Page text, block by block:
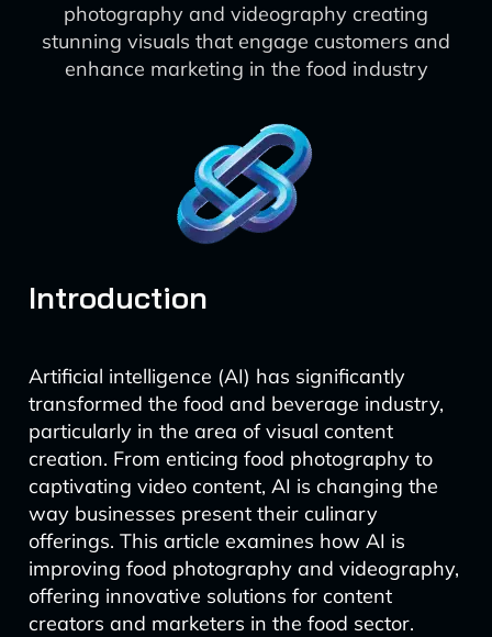
photography and videography creating
stunning visuals that engage customers and
enhance marketing in the food industry
Introduction
Artificial intelligence (AI) has significantly
transformed the food and beverage industry,
particularly in the area of visual content
creation. From enticing food photography to
captivating video content, AI is changing the
way businesses present their culinary
offerings. This article examines how AI is
improving food photography and videography,
offering innovative solutions for content
creators and marketers in the food sector.